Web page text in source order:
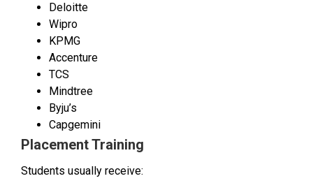
Deloitte
Wipro
KPMG
Accenture
TCS
Mindtree
Byju’s
Capgemini
Placement Training
Students usually receive: